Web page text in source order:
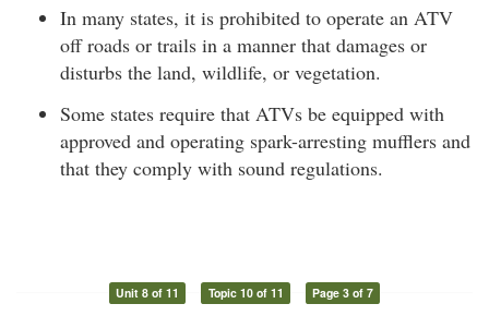
In many states, it is prohibited to operate an ATV
off roads or trails in a manner that damages or
disturbs the land, wildlife, or vegetation.
Some states require that ATVs be equipped with
approved and operating spark-arresting mufflers and
that they comply with sound regulations.
Unit 8 of 11 Topic 10 of 11 Page 3 of 7